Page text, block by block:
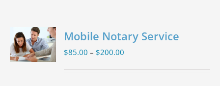
Mobile Notary Service
$85.00 – $200.00